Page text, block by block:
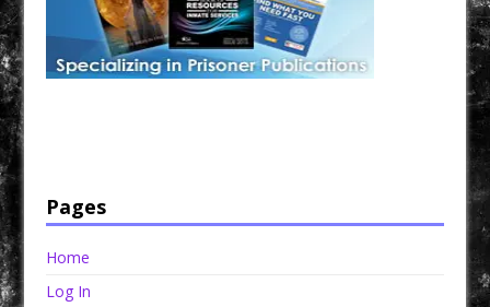
Pages
Home
Log In